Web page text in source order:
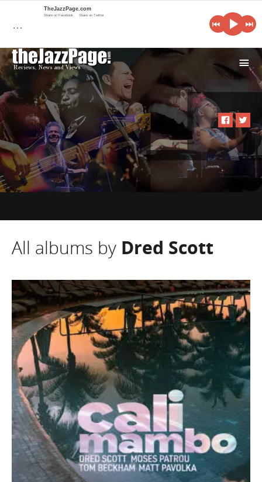
i
All albums by Dred Scott
…
TheJazzPage.com
Share on Facebook Share on Twitter